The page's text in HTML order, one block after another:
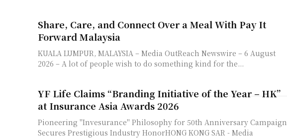
Share, Care, and Connect Over a Meal With Pay It
Forward Malaysia
KUALA LUMPUR, MALAYSIA – Media OutReach Newswire – 6 August
2026 – A lot of people wish to do something kind for the...
YF Life Claims “Branding Initiative of the Year – HK”
at Insurance Asia Awards 2026
Pioneering "Invesurance" Philosophy for 50th Anniversary Campaign
Secures Prestigious Industry HonorHONG KONG SAR - Media